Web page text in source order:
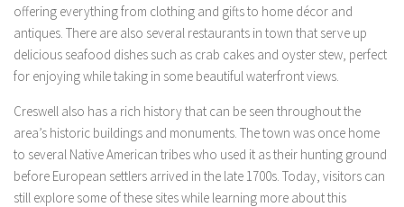
offering everything from clothing and gifts to home décor and
antiques. There are also several restaurants in town that serve up
delicious seafood dishes such as crab cakes and oyster stew, perfect
for enjoying while taking in some beautiful waterfront views.
Creswell also has a rich history that can be seen throughout the
area’s historic buildings and monuments. The town was once home
to several Native American tribes who used it as their hunting ground
before European settlers arrived in the late 1700s. Today, visitors can
still explore some of these sites while learning more about this